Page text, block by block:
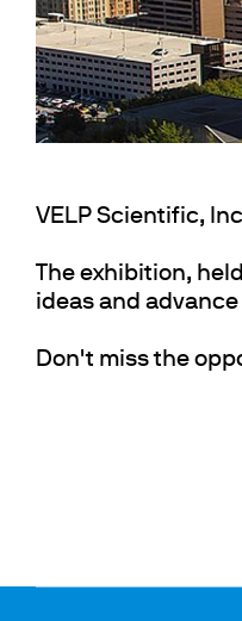
VELP Scientific,
The exhibition,
ideas and
Don't miss the